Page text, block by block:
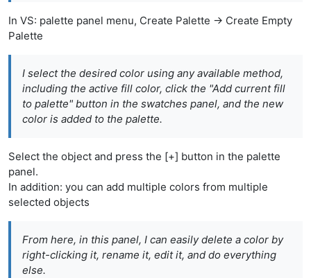
In VS: palette panel menu, Create Palette -> Create Empty
Palette
I select the desired color using any available method,
including the active fill color, click the "Add current fill
to palette" button in the swatches panel, and the new
color is added to the palette.
Select the object and press the [+] button in the palette
panel.
In addition: you can add multiple colors from multiple
selected objects
From here, in this panel, I can easily delete a color by
right-clicking it, rename it, edit it, and do everything
else.